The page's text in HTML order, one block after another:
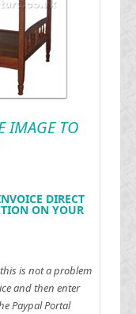
IMAGE TO
DIRECT
ON YOUR
is not a problem
and then enter
Paypal Portal